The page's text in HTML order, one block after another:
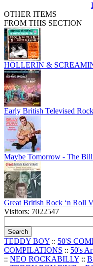
OTHER ITEMS
FROM THIS SECTION
HOLLERIN &
Early British Televised
Maybe Tomorrow - The
Great British Rock ‘n Roll
Visitors: 7022547
TEDDY BOY :: 50'S
COMPILATIONS :: 50's
:: NEO ROCKABILLY ::